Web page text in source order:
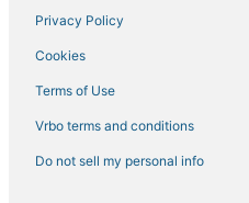
Privacy Policy
Cookies
Terms of Use
Vrbo terms and conditions
Do not sell my personal info